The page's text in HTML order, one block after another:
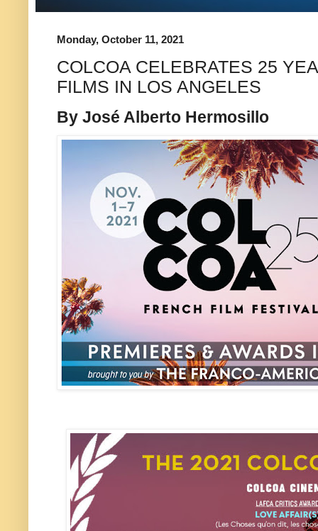
Monday, October 11, 2021
COLCOA CELEBRATES 25
FILMS IN LOS ANGELES
By José Alberto Hermosillo